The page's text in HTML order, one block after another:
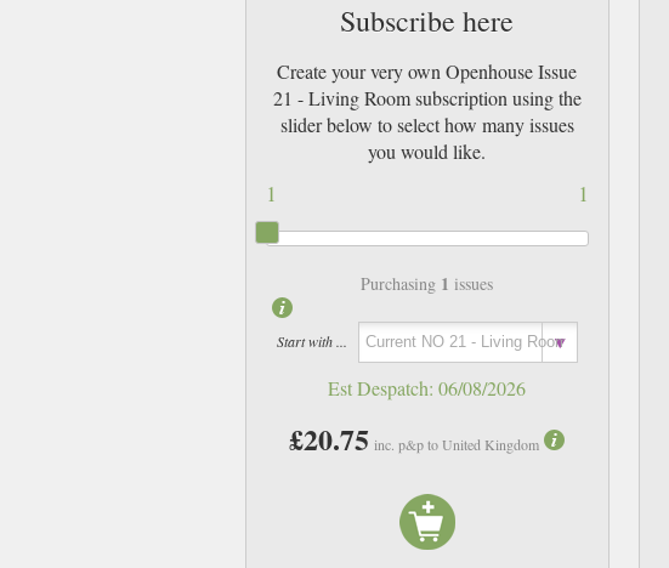
Subscribe here
Create your very own Openhouse Issue
21 - Living Room subscription using the
slider below to select how many issues
you would like.
1
1
Purchasing 1 issues
Start with ...
Est Despatch:06/08/2026
£20.75 inc. p&p to United Kingdom